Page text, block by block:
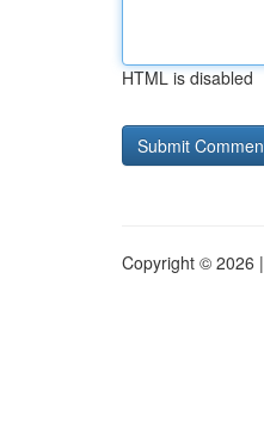
HTML is disabled
Copyright © 2026 |